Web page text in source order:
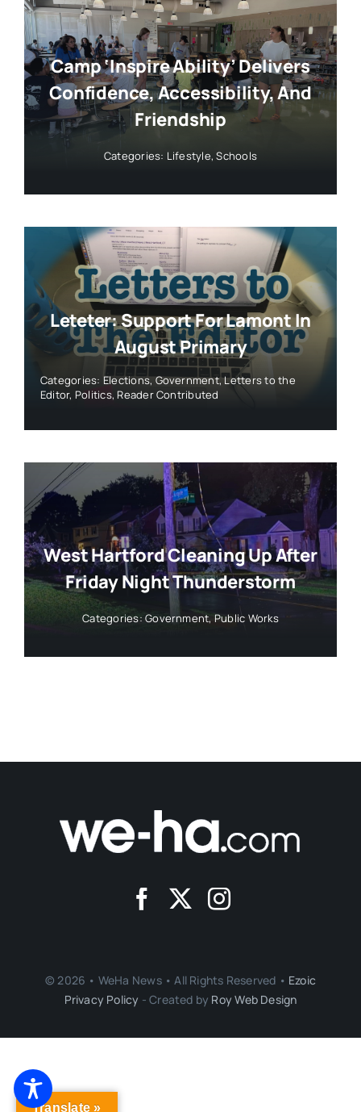
Camp ‘Inspire Ability’ Delivers
Confidence, Accessibility, And
Friendship
Categories: Lifestyle,Schools
Leteter: Support For Lamont In
August Primary
Categories: Elections,Government,Letters to the
Editor, Politics, Reader Contributed
West Hartford Cleaning Up After
Friday Night Thunderstorm
Categories:Government, Public Works
© 2026 • WeHa News • All Rights Reserved • Ezoic
Privacy Policy - Created by Roy Web Design
Translate »